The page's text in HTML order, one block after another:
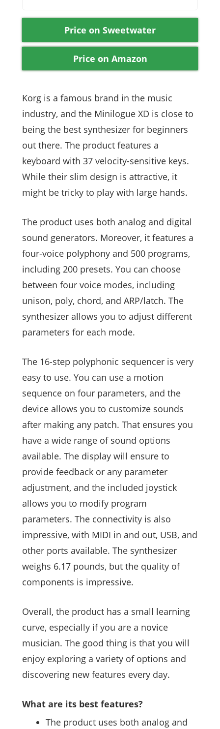
Price on Sweetwater
Price on Amazon
Korg is a famous brand in the music
industry, and the Minilogue XD is close to
being the best synthesizer for beginners
out there. The product features a
keyboard with 37 velocity-sensitive keys.
While their slim design is attractive, it
might be tricky to play with large hands.
The product uses both analog and digital
sound generators. Moreover, it features a
four-voice polyphony and 500 programs,
including 200 presets. You can choose
between four voice modes, including
unison, poly, chord, and ARP/latch. The
synthesizer allows you to adjust different
parameters for each mode.
The 16-step polyphonic sequencer is very
easy to use. You can use a motion
sequence on four parameters, and the
device allows you to customize sounds
after making any patch. That ensures you
have a wide range of sound options
available. The display will ensure to
provide feedback or any parameter
adjustment, and the included joystick
allows you to modify program
parameters. The connectivity is also
impressive, with MIDI in and out, USB, and
other ports available. The synthesizer
weighs 6.17 pounds, but the quality of
components is impressive.
Overall, the product has a small learning
curve, especially if you are a novice
musician. The good thing is that you will
enjoy exploring a variety of options and
discovering new features every day.
What are its best features?
The product uses both analog and